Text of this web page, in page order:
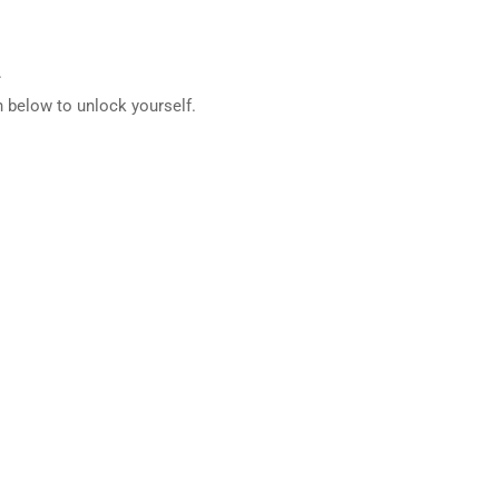
below to unlock yourself.